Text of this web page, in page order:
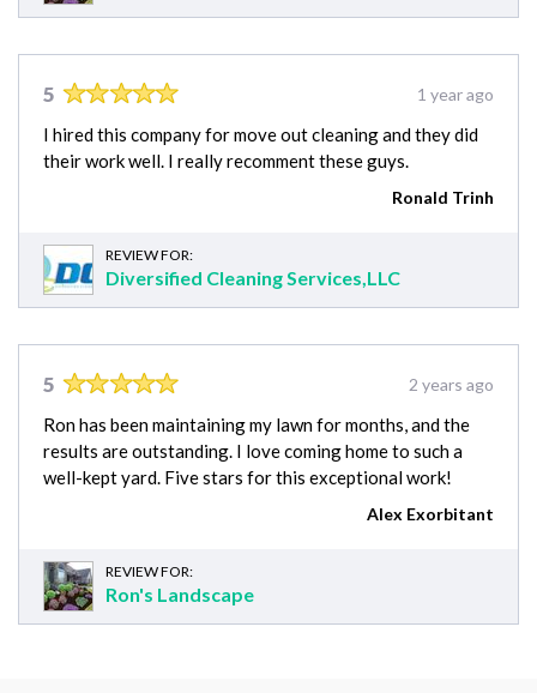
5 1 year ago
I hired this company for move out cleaning and they did
their work well. I really recomment these guys.
Ronald Trinh
REVIEW FOR:
Diversified Cleaning Services,LLC
5 2 years ago
Ron has been maintaining my lawn for months, and the
results are outstanding. I love coming home to such a
well-kept yard. Five stars for this exceptional work!
Alex Exorbitant
REVIEW FOR:
Ron's Landscape